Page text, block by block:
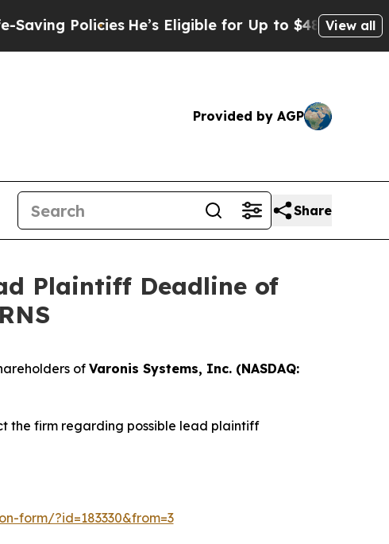
Policies He’s Eligible for Up to $480,000 AfterView all
Provided by AGP
Share
Plaintiff Deadline of
of Varonis Systems, Inc. (NASDAQ:
the firm regarding possible lead plaintiff
form/?id=183330&from=3